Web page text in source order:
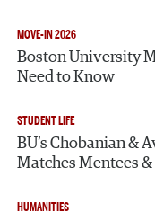
MOVE-IN 2026
Boston University
Need to Know
STUDENT LIFE
BU’s Chobanian &
Matches Mentees
HUMANITIES